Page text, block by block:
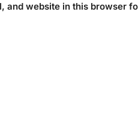
and website in this browser